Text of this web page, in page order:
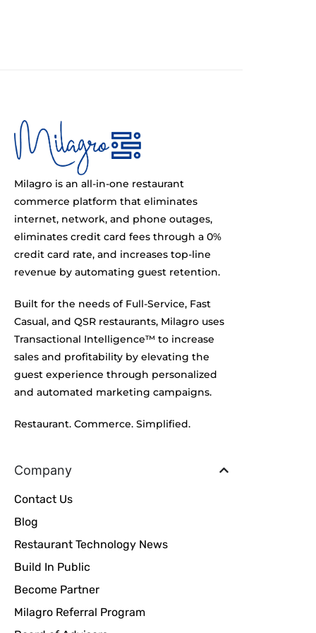
Milagro is an all-in-one restaurant
commerce platform that eliminates
internet, network, and phone outages,
eliminates credit card fees through a 0%
credit card rate, and increases top-line
revenue by automating guest retention.
Built for the needs of Full-Service, Fast
Casual, and QSR restaurants, Milagro uses
Transactional Intelligence™ to increase
sales and profitability by elevating the
guest experience through personalized
and automated marketing campaigns.
Restaurant. Commerce. Simplified.
Company
Contact Us
Blog
Restaurant Technology News
Build In Public
Become Partner
Milagro Referral Program